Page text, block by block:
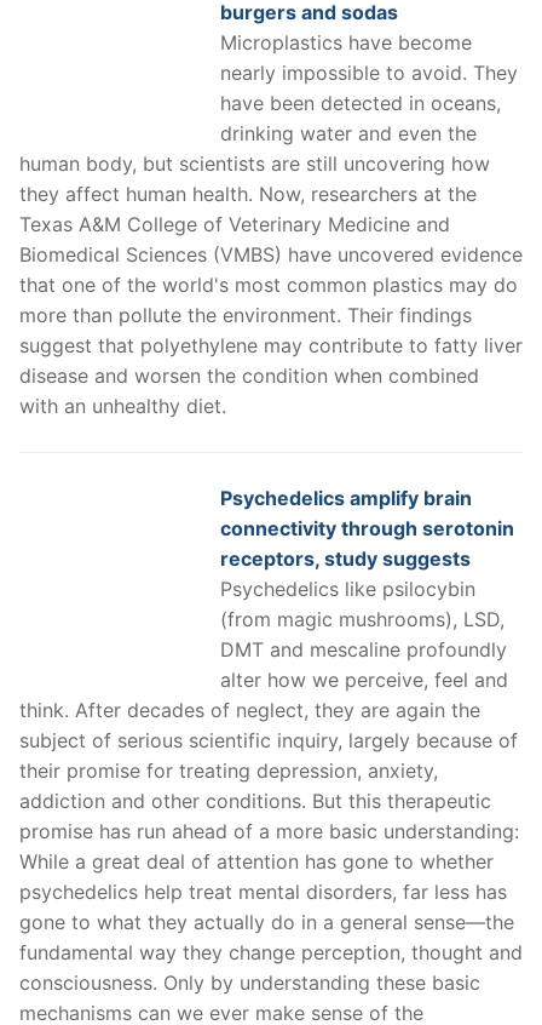
burgers and sodas
Microplastics have become
nearly impossible to avoid. They
have been detected in oceans,
drinking water and even the
human body, but scientists are still uncovering how
they affect human health. Now, researchers at the
Texas A&M College of Veterinary Medicine and
Biomedical Sciences (VMBS) have uncovered evidence
that one of the world's most common plastics may do
more than pollute the environment. Their findings
suggest that polyethylene may contribute to fatty liver
disease and worsen the condition when combined
with an unhealthy diet.
Psychedelics amplify brain
connectivity through serotonin
receptors, study suggests
Psychedelics like psilocybin
(from magic mushrooms), LSD,
DMT and mescaline profoundly
alter how we perceive, feel and
think. After decades of neglect, they are again the
subject of serious scientific inquiry, largely because of
their promise for treating depression, anxiety,
addiction and other conditions. But this therapeutic
promise has run ahead of a more basic understanding:
While a great deal of attention has gone to whether
psychedelics help treat mental disorders, far less has
gone to what they actually do in a general sense—the
fundamental way they change perception, thought and
consciousness. Only by understanding these basic
mechanisms can we ever make sense of the